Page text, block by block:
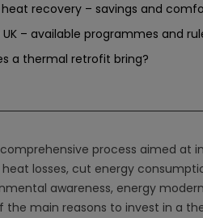
recovery – savings and
– available programmes and
a thermal retrofit bring?
process aimed at
losses, cut energy
awareness, energy
the main reasons to invest in a